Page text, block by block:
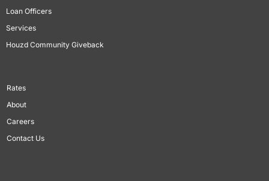
Loan Officers
Services
Houzd Community Giveback
Rates
About
Careers
Contact Us